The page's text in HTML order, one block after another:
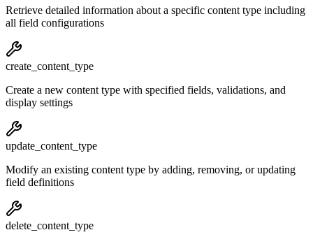
Retrieve detailed information about a specific content type including
all field configurations
create_content_type
Create a new content type with specified fields, validations, and
display settings
update_content_type
Modify an existing content type by adding, removing, or updating
field definitions
delete_content_type